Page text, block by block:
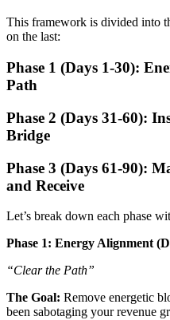
This framework is divided into
on the last:
Phase 1 (Days 1-30):
Path
Phase 2 (Days 31-60):
Bridge
Phase 3 (Days 61-90):
and Receive
Let’s break down each phase
Phase 1: Energy Alignment
“Clear the Path”
The Goal: Remove energetic
been sabotaging your revenue